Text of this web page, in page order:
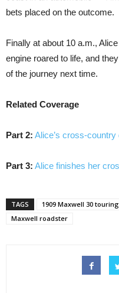
bets placed on the outcome.
Finally at about 10 a.m.,
engine roared to life, and
of the journey next time.
Related Coverage
Part 2: Alice’s cross-
Part 3: Alice finishes her
TAGS 1909 Maxwell 30
Maxwell roadster